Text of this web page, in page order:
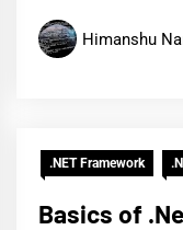
Himanshu
.NET Framework
Basics of